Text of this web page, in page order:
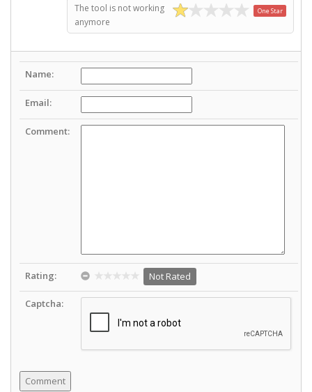
One Star
The tool is not working
anymore
Name:
Email:
Comment:
Rating: Not Rated
Captcha: